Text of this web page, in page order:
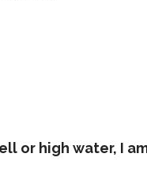
or high water, I